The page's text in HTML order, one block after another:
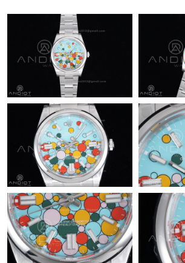
Just Sold: Fiona from Orlando on Jun 26,
Just Sold: Vince from Hong Kong on May 20,
Just Sold: Bob from Vancouver on Jul 25,
Just Sold: Becky from Columbus on May 28,
Just Sold: Ella from Las Vegas on May 17,
Just Sold: Milo from Detroit on May 11,
Just Sold: Jade from Atlanta on May 20,